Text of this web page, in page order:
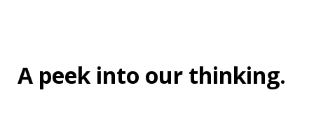
A peek into our thinking.